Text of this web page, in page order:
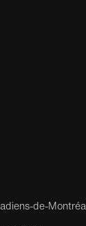
de-Montréal